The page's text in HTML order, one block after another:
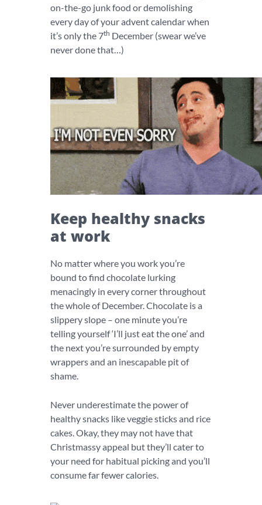
on-the-go junk food or demolishing
every day of your advent calendar when
it’s only the 7th December (swear we’ve
never done that…)
Keep healthy snacks
at work
No matter where you work you’re
bound to find chocolate lurking
menacingly in every corner throughout
the whole of December. Chocolate is a
slippery slope – one minute you’re
telling yourself ‘I’ll just eat the one’ and
the next you’re surrounded by empty
wrappers and an inescapable pit of
shame.
Never underestimate the power of
healthy snacks like veggie sticks and rice
cakes. Okay, they may not have that
Christmassy appeal but they’ll cater to
your need for habitual picking and you’ll
consume far fewer calories.